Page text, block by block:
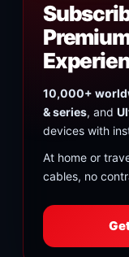
10,000+
& series, and
devices with
At home or
cables, no